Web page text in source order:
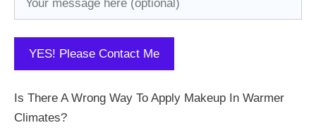
Is There A Wrong Way To Apply Makeup In Warmer
Climates?